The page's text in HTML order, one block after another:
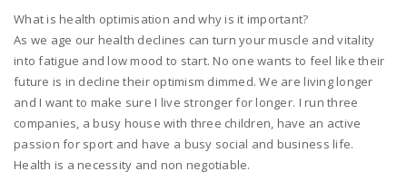
What is health optimisation and why is it important?
As we age our health declines can turn your muscle and vitality
into fatigue and low mood to start. No one wants to feel like their
future is in decline their optimism dimmed. We are living longer
and I want to make sure I live stronger for longer. I run three
companies, a busy house with three children, have an active
passion for sport and have a busy social and business life.
Health is a necessity and non negotiable.